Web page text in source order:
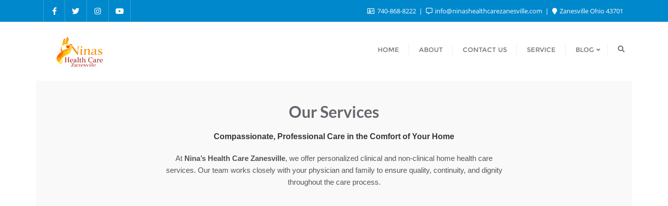
740-868-8222 info@ninashealthcarezanesville.com Zanesville Ohio 43701
HOME ABOUT CONTACT US SERVICE BLOG
Our Services
Compassionate, Professional Care in the Comfort of Your Home
At Nina’s Health Care Zanesville, we offer personalized clinical and non-clinical home health care
services. Our team works closely with your physician and family to ensure quality, continuity, and dignity
throughout the care process.